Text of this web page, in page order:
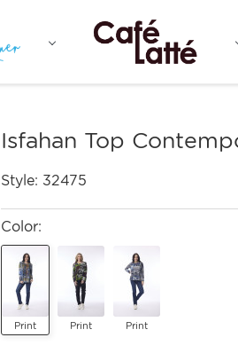
Isfahan Top
Style: 32475
Color:
Print Print Print